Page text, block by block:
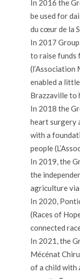
In 2016 the
be used for
du cœur de la
In 2017
to raise funds
(l’Association
enabled a
Brazzaville to
In 2018 the
heart surgery
with a
people
In 2019, the
the
agriculture via
In 2020,
(Races of
connected
In 2021, the
Mécénat
of a child with